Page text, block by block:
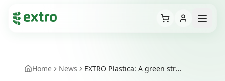
Cart
Home News EXTRO Plastica: A green strategy for electrical network protection